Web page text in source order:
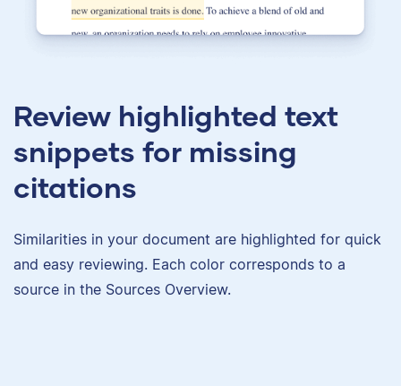
Review highlighted text
snippets for missing
citations
Similarities in your document are highlighted for quick
and easy reviewing. Each color corresponds to a
source in the Sources Overview.